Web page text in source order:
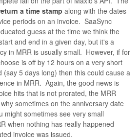
a time stamp along with the dates
periods on an invoice. SaaSync
guess at the time we think the
and end in a given day, but it's a
in MRR is usually small. However, if for
is off by 12 hours on a very short
(say 5 days long) then this could cause a
in MRR. Again, the good news is
hits that is not prorated, the MRR
sometimes on the anniversary date
might sometimes see very small
when nothing has really happened
invoice was issued.